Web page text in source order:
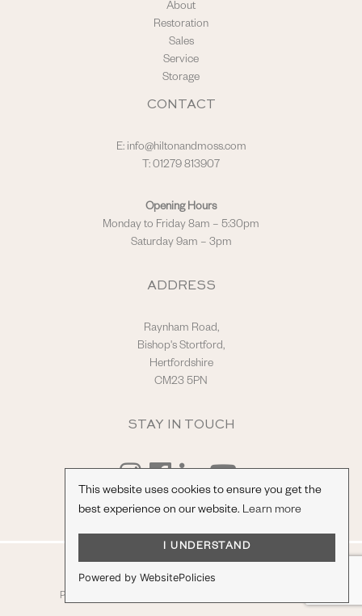
This website uses cookies to ensure you get the
best experience on our website. Learn more
I UNDERSTAND
Powered by WebsitePolicies
About
Restoration
Sales
Service
Storage
CONTACT
E: info@hiltonandmoss.com
T: 01279 813907
Opening Hours
Monday to Friday 8am – 5:30pm
Saturday 9am – 3pm
ADDRESS
Raynham Road,
Bishop's Stortford,
Hertfordshire
CM23 5PN
STAY IN TOUCH
© Hilton & Moss Sportscars Ltd.
Registered Company Number: 04217865.
Privacy Policy